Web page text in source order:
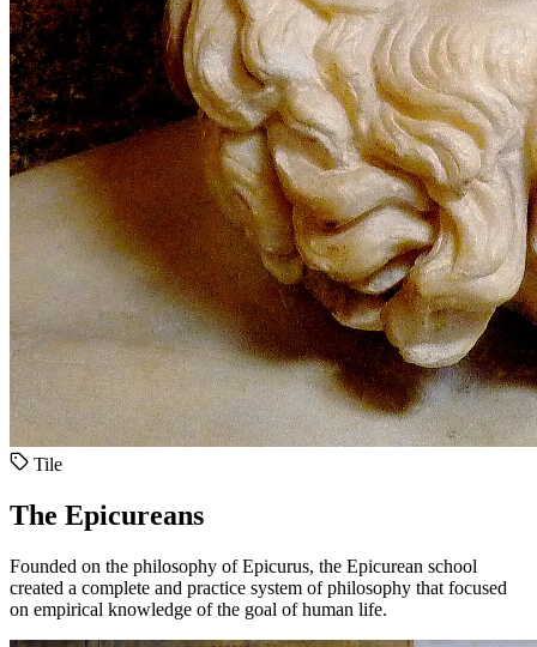
Tile
The Epicureans
Founded on the philosophy of Epicurus, the Epicurean school
created a complete and practice system of philosophy that focused
on empirical knowledge of the goal of human life.